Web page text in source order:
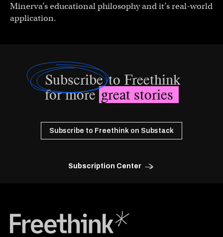
Minerva’s educational philosophy and it’s real-world
application.
Subscribeto Freethink
for moregreat stories
Subscribe to Freethink on Substack
Subscription Center